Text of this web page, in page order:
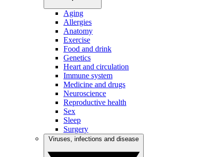
Aging
Allergies
Anatomy
Exercise
Food and drink
Genetics
Heart and circulation
Immune system
Medicine and drugs
Neuroscience
Reproductive health
Sex
Sleep
Surgery